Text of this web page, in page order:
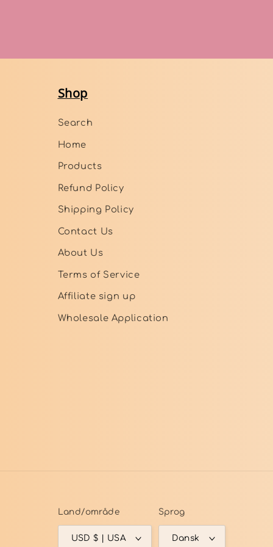
Shop
Search
Home
Products
Refund Policy
Shipping Policy
Contact Us
About Us
Terms of Service
Affiliate sign up
Wholesale Application
Land/område
USD $ | USA
Sprog
Dansk